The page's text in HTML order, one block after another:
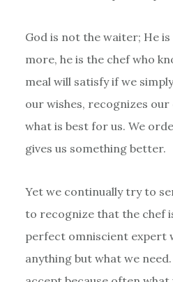
God is not the waiter; He
more, he is the chef who
meal will satisfy if we
our wishes, recognizes our
what is best for us. We
gives us something better.
Yet we continually try to
to recognize that the chef
perfect omniscient expert
anything but what we